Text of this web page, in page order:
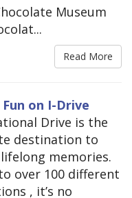
Museum
Read More
Fun on I-Drive
Drive is the
destination to
memories.
over 100 different
, it’s no